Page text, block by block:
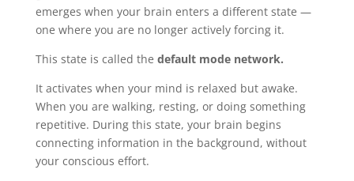
emerges when your brain enters a different state —
one where you are no longer actively forcing it.
This state is called the default mode network.
It activates when your mind is relaxed but awake.
When you are walking, resting, or doing something
repetitive. During this state, your brain begins
connecting information in the background, without
your conscious effort.